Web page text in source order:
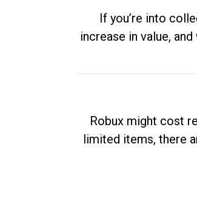
If you’re into
increase in value,
Robux might cost
limited items, there